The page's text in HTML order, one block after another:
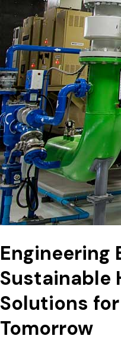
Engineering
Sustainable
Solutions
Tomorrow